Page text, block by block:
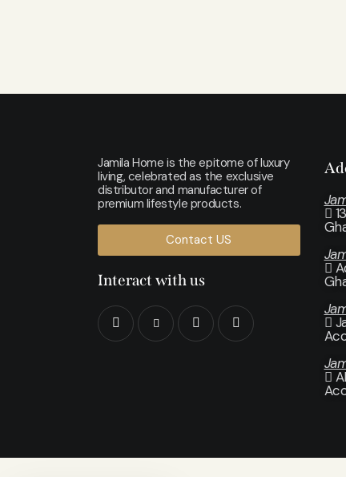
Jamila Home is the epitome of luxury
living, celebrated as the exclusive
distributor and manufacturer of
premium lifestyle products.
Contact US
Interact with us